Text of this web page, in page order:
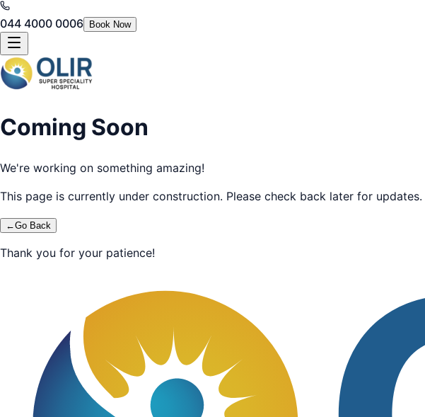
044 4000 0006 Book Now
Coming Soon
We're working on something amazing!
This page is currently under construction. Please check back later for updates.
←Go Back
Thank you for your patience!